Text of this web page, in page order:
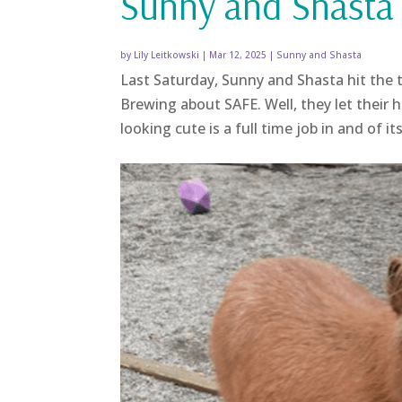
by Lily Leitkowski | Mar 12, 2025 | Sunny and Shasta
Last Saturday, Sunny and Shasta hit
Brewing about SAFE. Well, they let
looking cute is a full time job in and of